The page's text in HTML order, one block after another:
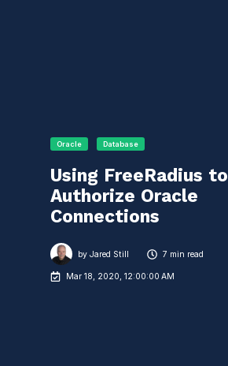
Oracle Database
Using FreeRadius to
Authorize Oracle
Connections
byJared Still 7 min read
Mar 18, 2020, 12:00:00 AM